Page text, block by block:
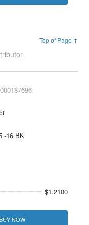
Top of Page ↑
-16 BK
$1.2100
NOW